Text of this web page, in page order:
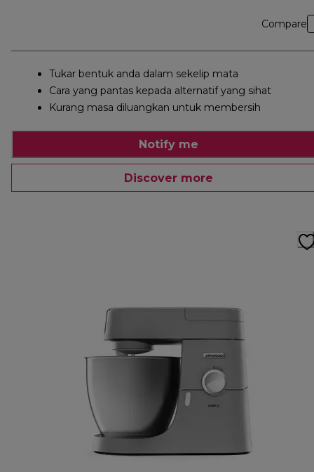
Compare
Tukar bentuk anda dalam sekelip mata
Cara yang pantas kepada alternatif yang sihat
Kurang masa diluangkan untuk membersih
Notify me
Discover more